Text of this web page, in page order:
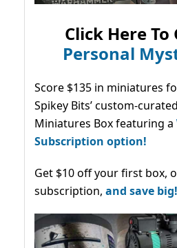
Click Here To
Personal
Score $135 in miniatures
Spikey Bits’ custom-
Miniatures Box featuring a
Subscription option!
Get $10 off your first box,
subscription, and save big!